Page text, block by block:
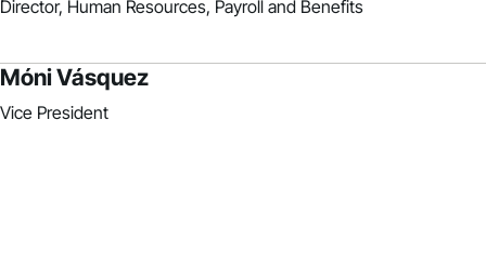
Director, Human Resources, Payroll and Benefits
Móni Vásquez
Vice President